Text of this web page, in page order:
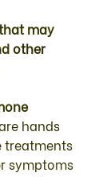
may
other
hands
treatments
symptoms